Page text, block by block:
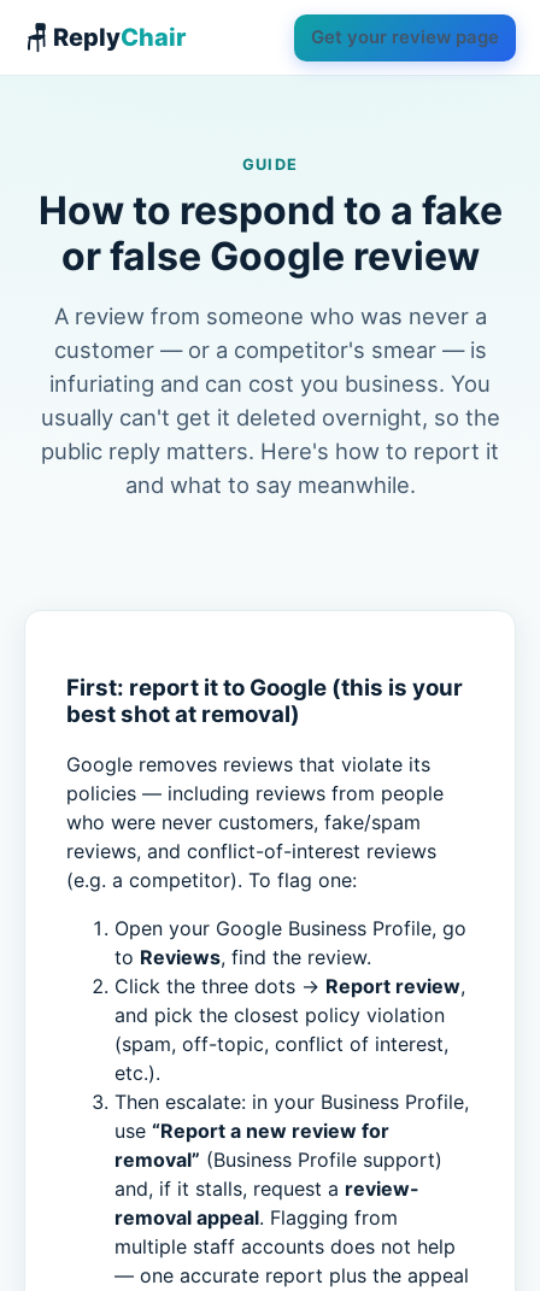
🪑 ReplyChair Get your review page
GUIDE
How to respond to a fake
or false Google review
A review from someone who was never a
customer — or a competitor's smear — is
infuriating and can cost you business. You
usually can't get it deleted overnight, so the
public reply matters. Here's how to report it
and what to say meanwhile.
First: report it to Google (this is your
best shot at removal)
Google removes reviews that violate its
policies — including reviews from people
who were never customers, fake/spam
reviews, and conflict-of-interest reviews
(e.g. a competitor). To flag one:
Open your Google Business Profile, go
to Reviews, find the review.
Click the three dots → Report review,
and pick the closest policy violation
(spam, off-topic, conflict of interest,
etc.).
Then escalate: in your Business Profile,
use “Report a new review for
removal” (Business Profile support)
and, if it stalls, request a review-
removal appeal. Flagging from
multiple staff accounts does not help
— one accurate report plus the appeal